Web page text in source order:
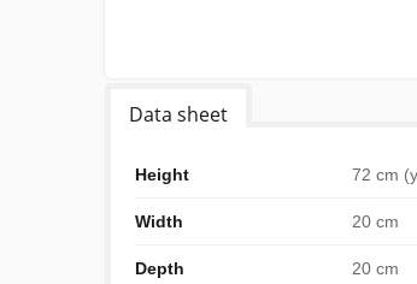
Data sheet
Height 72 cm
Width 20 cm
Depth 20 cm